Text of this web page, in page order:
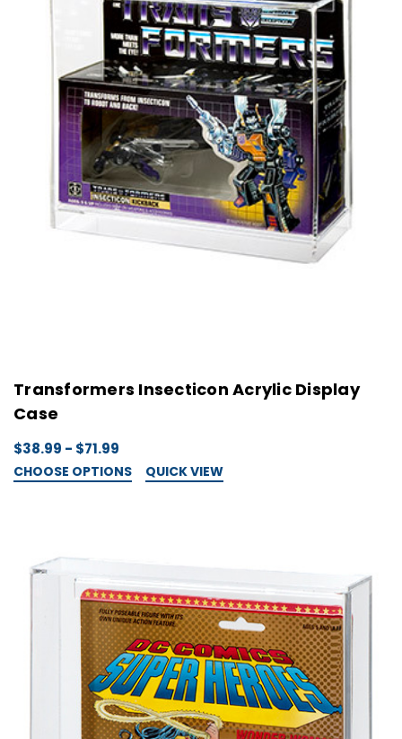
Transformers Insecticon Acrylic Display
Case
$38.99 - $71.99
CHOOSE OPTIONS QUICK VIEW